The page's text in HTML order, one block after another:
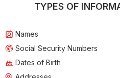
TYPES OF
Names
Social Security Numbers
Dates of Birth